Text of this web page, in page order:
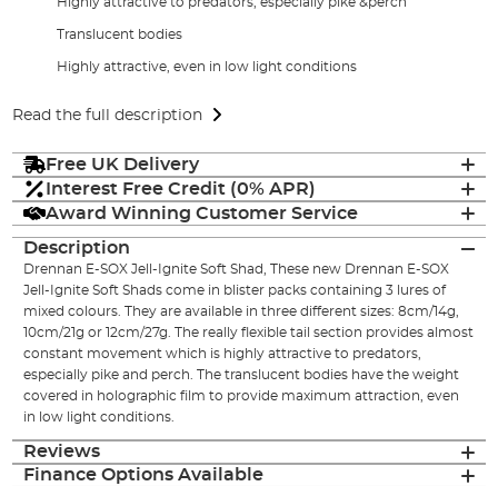
Translucent bodies
Highly attractive, even in low light conditions
Read the full description
Free UK Delivery
Interest Free Credit (0% APR)
Award Winning Customer Service
Description
Drennan E-SOX Jell-Ignite Soft Shad, These new Drennan E-SOX
Jell-Ignite Soft Shads come in blister packs containing 3 lures of
mixed colours. They are available in three different sizes: 8cm/14g,
10cm/21g or 12cm/27g. The really flexible tail section provides almost
constant movement which is highly attractive to predators,
especially pike and perch. The translucent bodies have the weight
covered in holographic film to provide maximum attraction, even
in low light conditions.
Reviews
Finance Options Available